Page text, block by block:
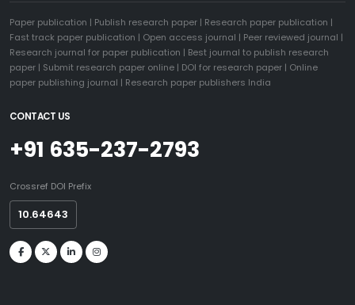
Paper publication | Publish research paper | Research paper publication |
Fast track paper publication | Open access journal | Peer reviewed journal |
Research journal for paper publication | Best journal to publish research
paper | Submit research paper online | DOI for research paper | Online
paper publishing journal | Research paper publishers India
CONTACT US
+91 635-237-2793
Crossref DOI Prefix
10.64643